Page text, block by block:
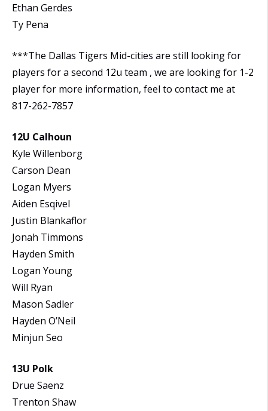
Ethan Gerdes
Ty Pena
***The Dallas Tigers Mid-cities are still looking for
players for a second 12u team , we are looking for 1-2
player for more information, feel to contact me at
817-262-7857
12U Calhoun
Kyle Willenborg
Carson Dean
Logan Myers
Aiden Esqivel
Justin Blankaflor
Jonah Timmons
Hayden Smith
Logan Young
Will Ryan
Mason Sadler
Hayden O’Neil
Minjun Seo
13U Polk
Drue Saenz
Trenton Shaw